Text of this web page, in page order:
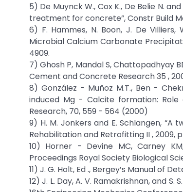
5) De Muynck W., Cox K., De Belie N.
treatment for concrete”, Constr Build
6) F. Hammes, N. Boon, J. De
Microbial Calcium Carbonate
4909.
7) Ghosh P, Mandal S, Chattopadhyay
Cement and Concrete Research 35 ,
8) González - Muñoz M.T., Ben -
induced Mg - Calcite formation:
Research, 70, 559 - 564 (2000)
9) H. M. Jonkers and E. Schlangen,
Rehabilitation and Retrofitting II , 2009,
10) Horner - Devine MC, Carney
Proceedings Royal Society Biological
11) J. G. Holt, Ed ., Bergey’s Manual of
12) J. L. Day, A. V. Ramakrishnan, and